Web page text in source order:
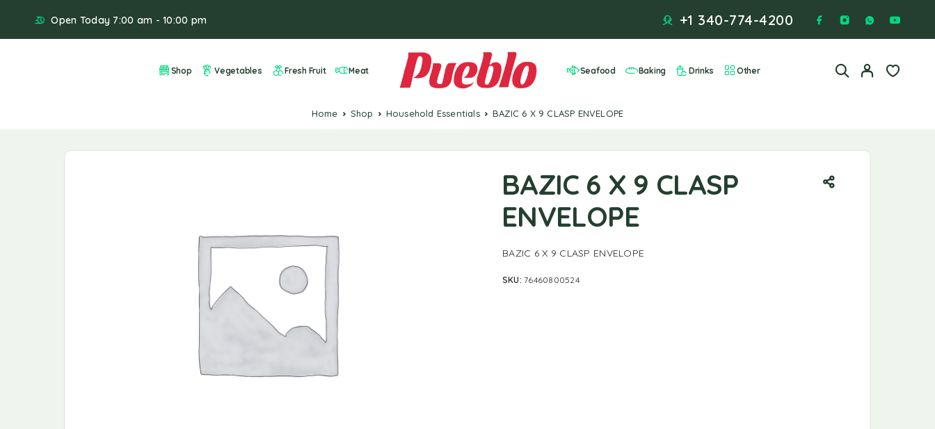
Open Today 7:00 am - 10:00 pm +1 340-774-4200
Shop Vegetables Fresh Fruit Meat Seafood Baking Drinks Other
Home Shop Household Essentials BAZIC 6 X 9 CLASP ENVELOPE
BAZIC 6 X 9 CLASP
ENVELOPE
BAZIC 6 X 9 CLASP ENVELOPE
SKU:76460800524